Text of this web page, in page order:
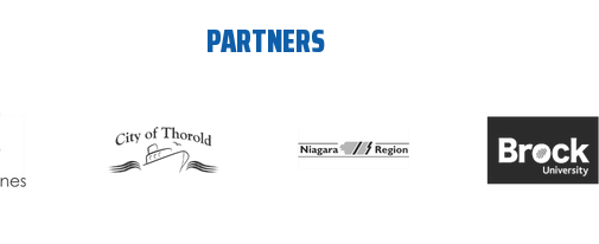
PARTNERS